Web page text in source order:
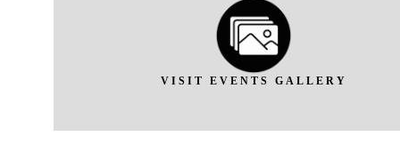
VISIT EVENTS GALLERY